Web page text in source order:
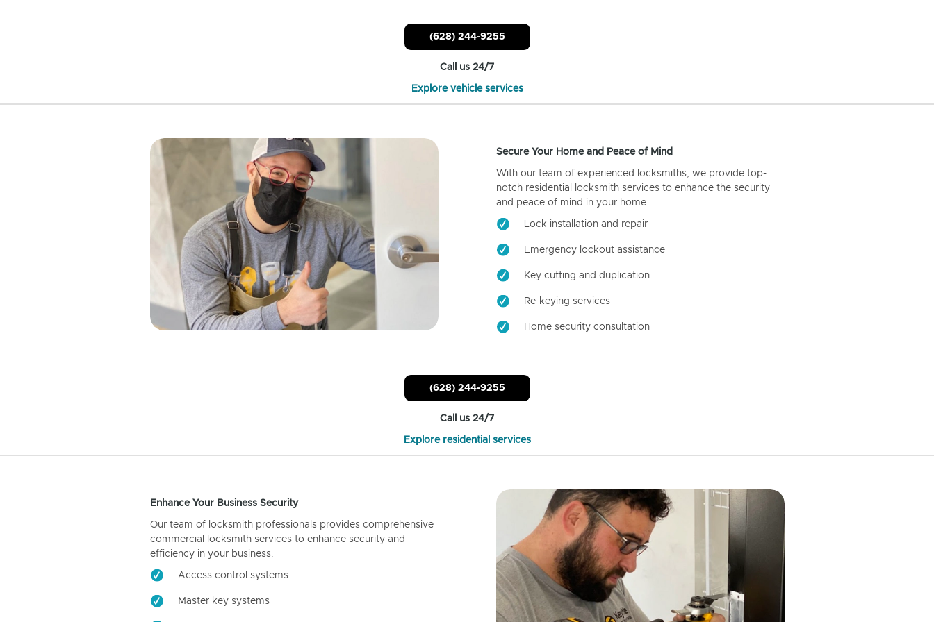
(628) 244-9255
Call us 24/7
Explore vehicle services
Secure Your Home and Peace of Mind
With our team of experienced locksmiths, we provide top-
notch residential locksmith services to enhance the security
and peace of mind in your home.
Lock installation and repair
Emergency lockout assistance
Key cutting and duplication
Re-keying services
Home security consultation
(628) 244-9255
Call us 24/7
Explore residential services
Enhance Your Business Security
Our team of locksmith professionals provides comprehensive
commercial locksmith services to enhance security and
efficiency in your business.
Access control systems
Master key systems